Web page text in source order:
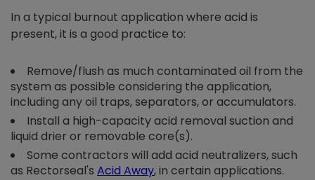
In a typical burnout application where acid is
present, it is a good practice to:
Remove/flush as much contaminated oil from the
system as possible considering the application,
including any oil traps, separators, or accumulators.
Install a high-capacity acid removal suction and
liquid drier or removable core(s).
Some contractors will add acid neutralizers, such
as Rectorseal's Acid Away,in certain applications.